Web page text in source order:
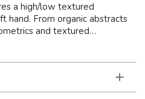
a high/low textured
hand. From organic abstracts
and textured
assortment of patterns for
blush and soft camel. Bowen
Polyester blend.